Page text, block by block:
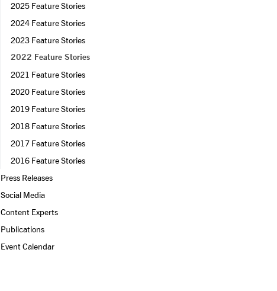
2025 Feature Stories
2024 Feature Stories
2023 Feature Stories
2022 Feature Stories
2021 Feature Stories
2020 Feature Stories
2019 Feature Stories
2018 Feature Stories
2017 Feature Stories
2016 Feature Stories
Press Releases
Social Media
Content Experts
Publications
Event Calendar